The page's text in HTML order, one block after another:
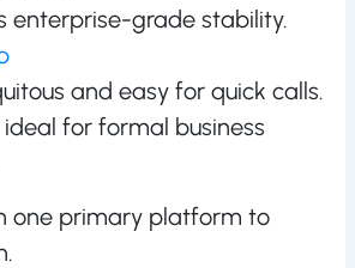
enterprise-grade stability.
and easy for quick calls.
ideal for formal business
one primary platform to